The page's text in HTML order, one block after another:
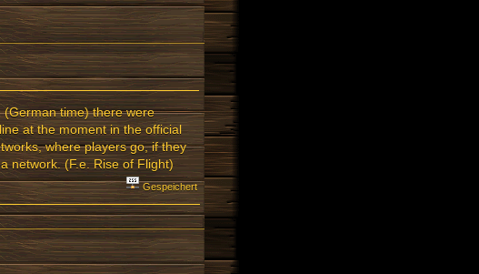
(German time) there were
at the moment in the official
where players go, if they
network. (F.e. Rise of Flight)
Gespeichert